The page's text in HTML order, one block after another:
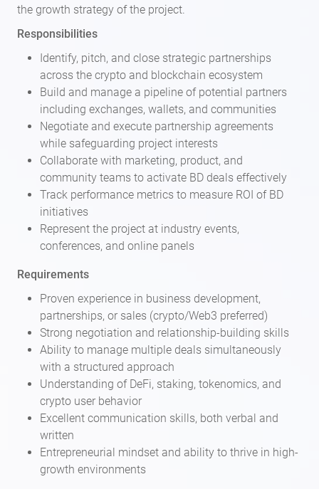
the growth strategy of the project.
Responsibilities
Identify, pitch, and close strategic partnerships
across the crypto and blockchain ecosystem
Build and manage a pipeline of potential partners
including exchanges, wallets, and communities
Negotiate and execute partnership agreements
while safeguarding project interests
Collaborate with marketing, product, and
community teams to activate BD deals effectively
Track performance metrics to measure ROI of BD
initiatives
Represent the project at industry events,
conferences, and online panels
Requirements
Proven experience in business development,
partnerships, or sales (crypto/Web3 preferred)
Strong negotiation and relationship-building skills
Ability to manage multiple deals simultaneously
with a structured approach
Understanding of DeFi, staking, tokenomics, and
crypto user behavior
Excellent communication skills, both verbal and
written
Entrepreneurial mindset and ability to thrive in high-
growth environments